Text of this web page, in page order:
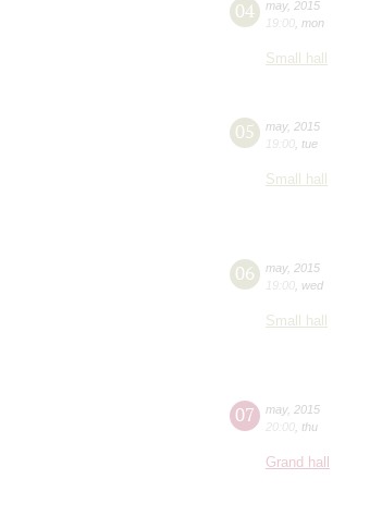
04 may, 2015
19:00 mon
Small hall
05 may, 2015
19:00 tue
Small hall
06 may, 2015
19:00 wed
Small hall
07 may, 2015
20:00 thu
Grand hall